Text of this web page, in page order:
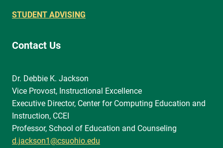
STUDENT ADVISING
Contact Us
Dr. Debbie K. Jackson
Vice Provost, Instructional Excellence
Executive Director, Center for Computing Education and
Instruction, CCEI
Professor, School of Education and Counseling
d.jackson1@csuohio.edu